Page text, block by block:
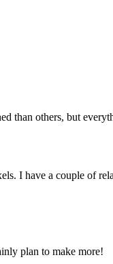
than others, but
I have a couple of
plan to make more!